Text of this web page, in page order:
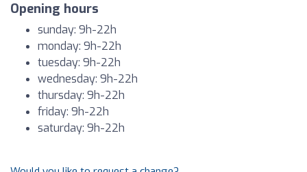
Opening hours
sunday: 9h-22h
monday: 9h-22h
tuesday: 9h-22h
wednesday: 9h-22h
thursday: 9h-22h
friday: 9h-22h
saturday: 9h-22h